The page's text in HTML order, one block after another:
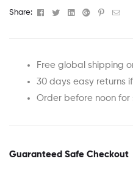
Share: Facebook
TwitterLinkedinGoogle+
Free global shipping
30 days easy returns
Order before noon
Guaranteed Safe Checkout